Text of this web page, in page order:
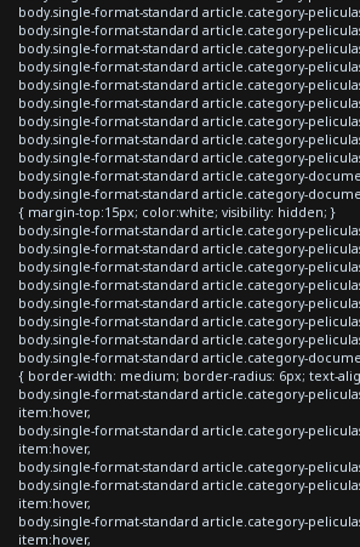
body.single-format-standard article.category-
body.single-format-standard article.category-
body.single-format-standard article.category-
body.single-format-standard article.category-
body.single-format-standard article.category-
body.single-format-standard article.category-
body.single-format-standard article.category-
body.single-format-standard article.category-
body.single-format-standard article.category-
body.single-format-standard article.category-
body.single-format-standard article.category-
{ margin-top:15px; color:white; visibility: hidden; }
body.single-format-standard article.category-
body.single-format-standard article.category-
body.single-format-standard article.category-
body.single-format-standard article.category-
body.single-format-standard article.category-
body.single-format-standard article.category-
body.single-format-standard article.category-
body.single-format-standard article.category-
{ border-width: medium; border-radius: 6px; text-
body.single-format-standard article.category-
item:hover,
body.single-format-standard article.category-
item:hover,
body.single-format-standard article.category-
body.single-format-standard article.category-
item:hover,
body.single-format-standard article.category-
item:hover,